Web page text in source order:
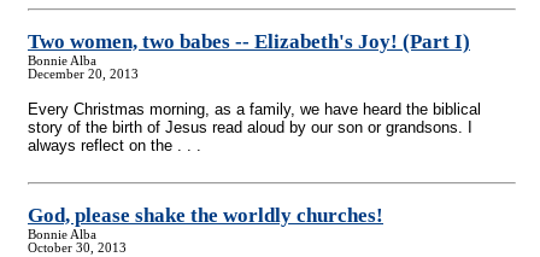
Two women, two babes -- Elizabeth's Joy! (Part I)
Bonnie Alba
December 20, 2013
Every Christmas morning, as a family, we have heard the biblical
story of the birth of Jesus read aloud by our son or grandsons. I
always reflect on the . . .
God, please shake the worldly churches!
Bonnie Alba
October 30, 2013